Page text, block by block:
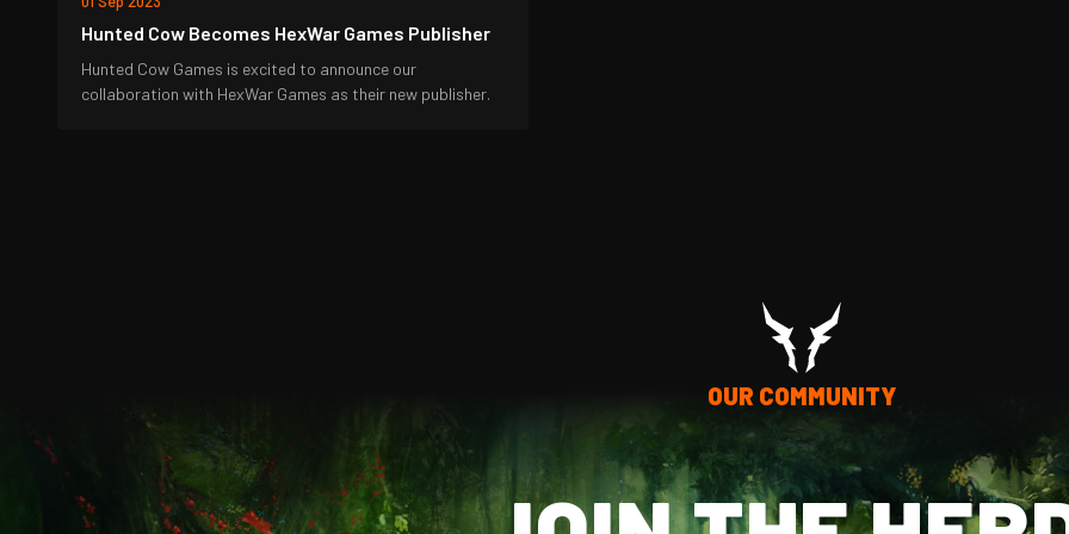
Hunted Cow Becomes HexWar Games Publisher
Hunted Cow Games is excited to announce our
collaboration with HexWar Games as their new publisher.
OUR COMMUNITY